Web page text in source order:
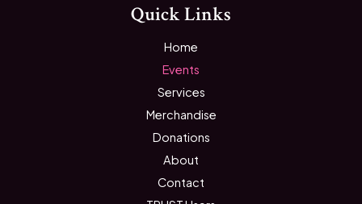
Quick Links
Home
Events
Services
Merchandise
Donations
About
Contact